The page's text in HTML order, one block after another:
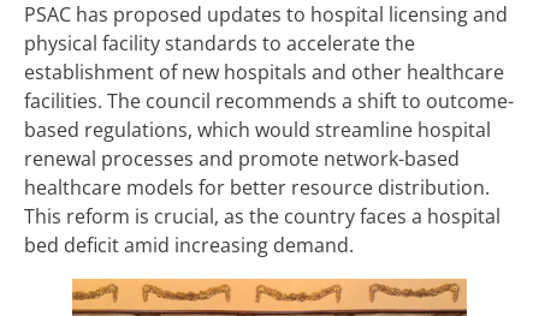
PSAC has proposed updates to hospital licensing and
physical facility standards to accelerate the
establishment of new hospitals and other healthcare
facilities. The council recommends a shift to outcome-
based regulations, which would streamline hospital
renewal processes and promote network-based
healthcare models for better resource distribution.
This reform is crucial, as the country faces a hospital
bed deficit amid increasing demand.